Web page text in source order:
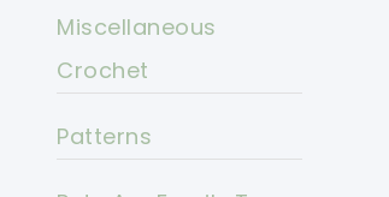
Miscellaneous
Crochet
Patterns